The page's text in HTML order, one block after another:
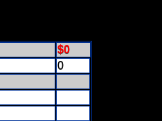
$0
0